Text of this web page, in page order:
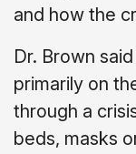
and how the
Dr. Brown
primarily on
through a
beds, masks